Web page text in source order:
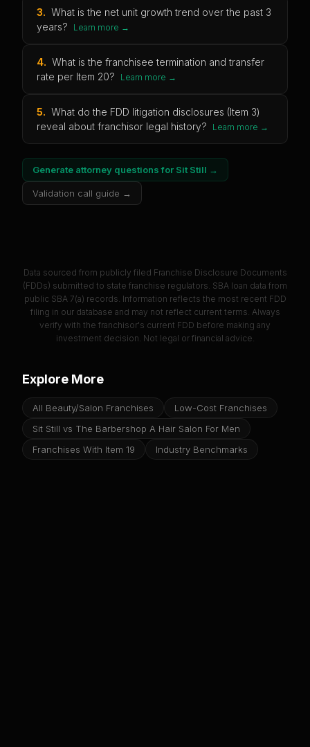
3. What is the net unit growth trend over the past 3
years?
Learn more →
4. What is the franchisee termination and transfer
rate per Item 20?
Learn more →
5. What do the FDD litigation disclosures (Item 3)
reveal about franchisor legal history?
Learn more →
Generate attorney questions for Sit Still →
Validation call guide →
Data sourced from publicly filed Franchise Disclosure Documents
(FDDs) submitted to state franchise regulators. SBA loan data from
public SBA 7(a) records. Information reflects the most recent FDD
filing in our database and may not reflect current terms. Always
verify with the franchisor's current FDD before making any
investment decision. Not legal or financial advice.
Explore More
All Beauty/Salon Franchises
Low-Cost Franchises
Sit Still vs The Barbershop A Hair Salon For Men
Franchises With Item 19
Industry Benchmarks